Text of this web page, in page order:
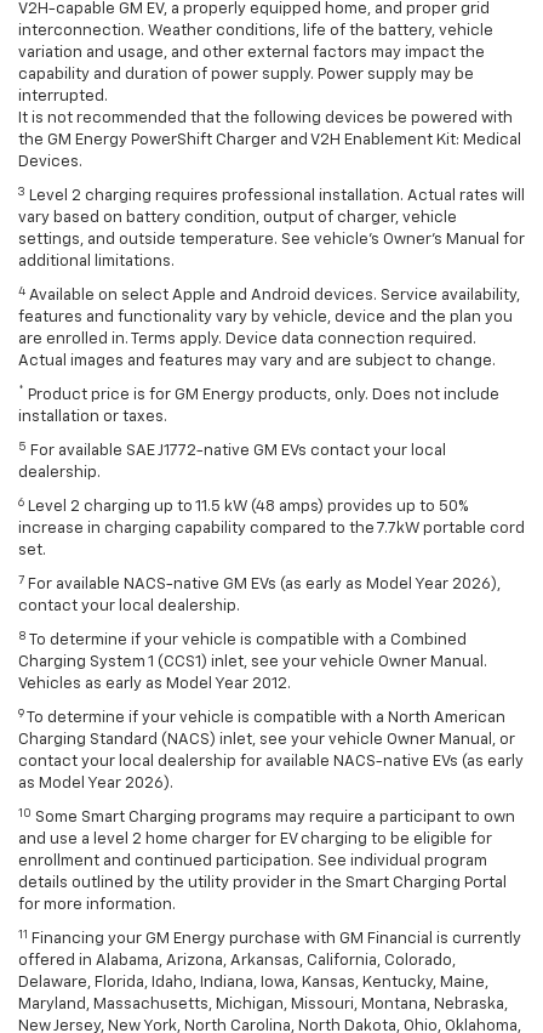
V2H-capable GM EV, a properly equipped home, and proper grid
interconnection. Weather conditions, life of the battery, vehicle
variation and usage, and other external factors may impact the
capability and duration of power supply. Power supply may be
interrupted.
It is not recommended that the following devices be powered with
the GM Energy PowerShift Charger and V2H Enablement Kit: Medical
Devices.
3 Level 2 charging requires professional installation. Actual rates will
vary based on battery condition, output of charger, vehicle
settings, and outside temperature. See vehicle's Owner's Manual for
additional limitations.
4 Available on select Apple and Android devices. Service availability,
features and functionality vary by vehicle, device and the plan you
are enrolled in. Terms apply. Device data connection required.
Actual images and features may vary and are subject to change.
* Product price is for GM Energy products, only. Does not include
installation or taxes.
5 For available SAE J1772-native GM EVs contact your local
dealership.
6 Level 2 charging up to 11.5 kW (48 amps) provides up to 50%
increase in charging capability compared to the 7.7kW portable cord
set.
7 For available NACS-native GM EVs (as early as Model Year 2026),
contact your local dealership.
8
To determine if your vehicle is compatible with a Combined
Charging System 1 (CCS1) inlet, see your vehicle Owner Manual.
Vehicles as early as Model Year 2012.
9
To determine if your vehicle is compatible with a North American
Charging Standard (NACS) inlet, see your vehicle Owner Manual, or
contact your local dealership for available NACS-native EVs (as early
as Model Year 2026).
10 Some Smart Charging programs may require a participant to own
and use a level 2 home charger for EV charging to be eligible for
enrollment and continued participation. See individual program
details outlined by the utility provider in the Smart Charging Portal
for more information.
11
Financing your GM Energy purchase with GM Financial is currently
offered in Alabama, Arizona, Arkansas, California, Colorado,
Delaware, Florida, Idaho, Indiana, Iowa, Kansas, Kentucky, Maine,
Maryland, Massachusetts, Michigan, Missouri, Montana, Nebraska,
New Jersey, New York, North Carolina, North Dakota, Ohio, Oklahoma,